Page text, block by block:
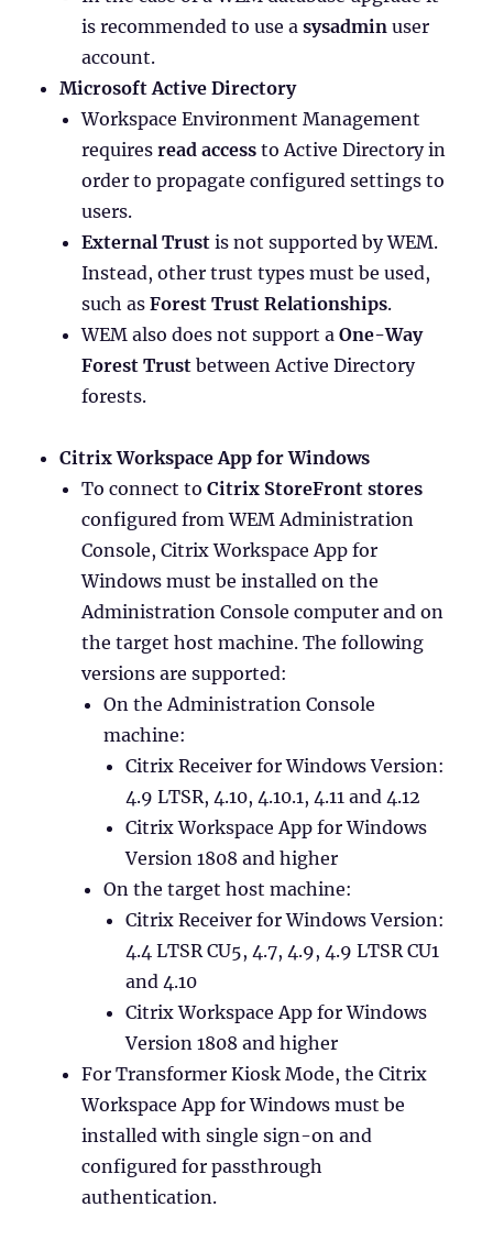
is recommended to use asysadminuser
account.
Microsoft Active Directory
Workspace Environment Management
requiresread access to Active Directory in
order to propagate configured settings to
users.
External Trustis not supported by WEM.
Instead, other trust types must be used,
such asForest Trust Relationships.
WEM also does not support aOne-Way
Forest Trust between Active Directory
forests.
Citrix Workspace App for Windows
To connect toCitrix StoreFront stores
configured from WEM Administration
Console, Citrix Workspace App for
Windows must be installed on the
Administration Console computer and on
the target host machine. The following
versions are supported:
On the Administration Console
machine:
Citrix Receiver for Windows Version:
4.9 LTSR, 4.10, 4.10.1, 4.11 and 4.12
Citrix Workspace App for Windows
Version 1808 and higher
On the target host machine:
Citrix Receiver for Windows Version:
4.4 LTSR CU5, 4.7, 4.9, 4.9 LTSR CU1
and 4.10
Citrix Workspace App for Windows
Version 1808 and higher
For Transformer Kiosk Mode, the Citrix
Workspace App for Windows must be
installed with single sign-on and
configured for passthrough
authentication.